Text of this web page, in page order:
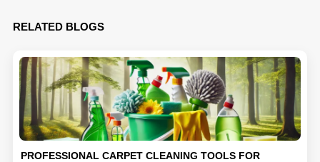
RELATED BLOGS
PROFESSIONAL CARPET CLEANING TOOLS FOR